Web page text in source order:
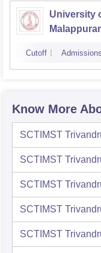
University
Cutoff Admissions
Know More
SCTIMST
SCTIMST
SCTIMST
SCTIMST
SCTIMST